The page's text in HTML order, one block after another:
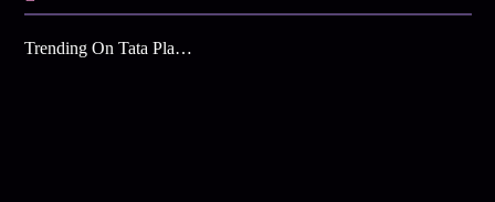
Trending On Tata Play Binge